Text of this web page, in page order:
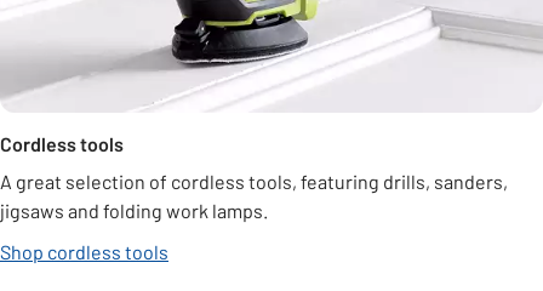
Cordless tools
A great selection of cordless tools, featuring drills, sanders,
jigsaws and folding work lamps.
Shop cordless tools